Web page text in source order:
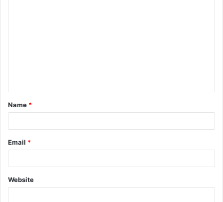
t
*
Name *
Email *
Website